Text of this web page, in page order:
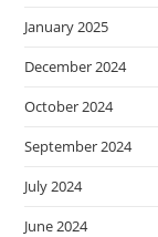
January 2025
December 2024
October 2024
September 2024
July 2024
June 2024